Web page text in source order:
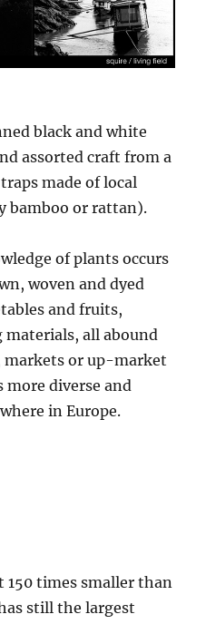
black and white
assorted craft from a
made of local
bamboo or rattan).
of plants occurs
woven and dyed
and fruits,
all abound
markets or up-market
diverse and
in Europe.
times smaller than
still the largest